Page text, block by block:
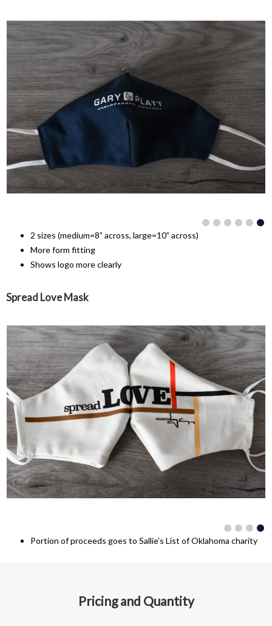
2 sizes (medium=8” across, large=10” across)
More form fitting
Shows logo more clearly
Spread Love Mask
Portion of proceeds goes to Sallie’s List of Oklahoma charity
Pricing and Quantity